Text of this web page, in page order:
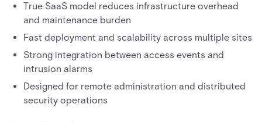
True SaaS model reduces infrastructure overhead
and maintenance burden
Fast deployment and scalability across multiple sites
Strong integration between access events and
intrusion alarms
Designed for remote administration and distributed
security operations